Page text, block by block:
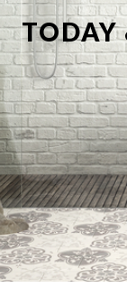
TODAY
OFF